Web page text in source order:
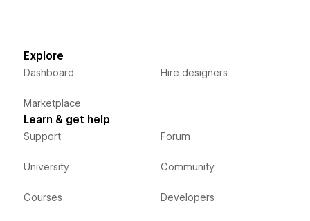
Explore
Dashboard
Marketplace
Hire designers
Learn & get help
Support
University
Courses
Forum
Community
Developers